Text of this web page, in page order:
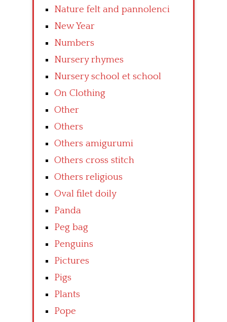
Nature felt and pannolenci
New Year
Numbers
Nursery rhymes
Nursery school et school
On Clothing
Other
Others
Others amigurumi
Others cross stitch
Others religious
Oval filet doily
Panda
Peg bag
Penguins
Pictures
Pigs
Plants
Pope